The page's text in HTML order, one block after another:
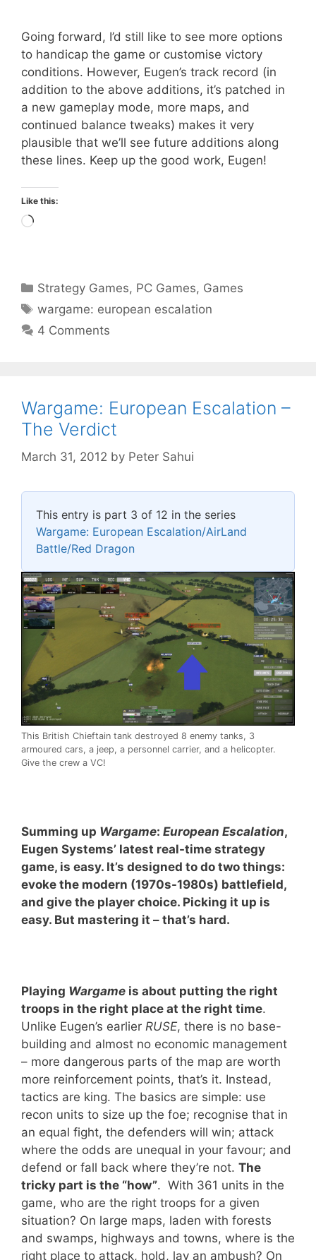
Going forward, I’d still like to see more options
to handicap the game or customise victory
conditions. However, Eugen’s track record (in
addition to the above additions, it’s patched in
a new gameplay mode, more maps, and
continued balance tweaks) makes it very
plausible that we’ll see future additions along
these lines. Keep up the good work, Eugen!
Like this:
Loading…
Categories
Strategy Games, PC Games, Games
Tags
wargame: european escalation
4 Comments
Wargame: European Escalation –
The Verdict
March 31, 2012 by Peter Sahui
This entry is part 3 of 12 in the series
Wargame: European Escalation/AirLand
Battle/Red Dragon
This British Chieftain tank destroyed 8 enemy tanks, 3
armoured cars, a jeep, a personnel carrier, and a helicopter.
Give the crew a VC!
Summing up Wargame: European Escalation,
Eugen Systems’ latest real-time strategy
game, is easy. It’s designed to do two things:
evoke the modern (1970s-1980s) battlefield,
and give the player choice. Picking it up is
easy. But mastering it – that’s hard.
Playing Wargame is about putting the right
troops in the right place at the right time.
Unlike Eugen’s earlier RUSE, there is no base-
building and almost no economic management
– more dangerous parts of the map are worth
more reinforcement points, that’s it. Instead,
tactics are king. The basics are simple: use
recon units to size up the foe; recognise that in
an equal fight, the defenders will win; attack
where the odds are unequal in your favour; and
defend or fall back where they’re not. The
tricky part is the “how”. With 361 units in the
game, who are the right troops for a given
situation? On large maps, laden with forests
and swamps, highways and towns, where is the
right place to attack, hold, lay an ambush? On